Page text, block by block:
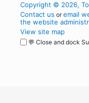
Copyright © 2026,
Contact us oremail
the website
View site map
💬 Close and dock